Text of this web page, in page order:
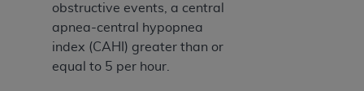
obstructive events, a central
apnea-central hypopnea
index (CAHI) greater than or
equal to 5 per hour.
CONDITIONS SET FORTH HEREIN, CLICK BELOW
ON THE BUTTON LABELED "I DO NOT ACCEPT"
AND EXIT FROM THIS COMPUTER SCREEN. IF YOU
ARE ACTING ON BEHALF OF AN ORGANIZATION,